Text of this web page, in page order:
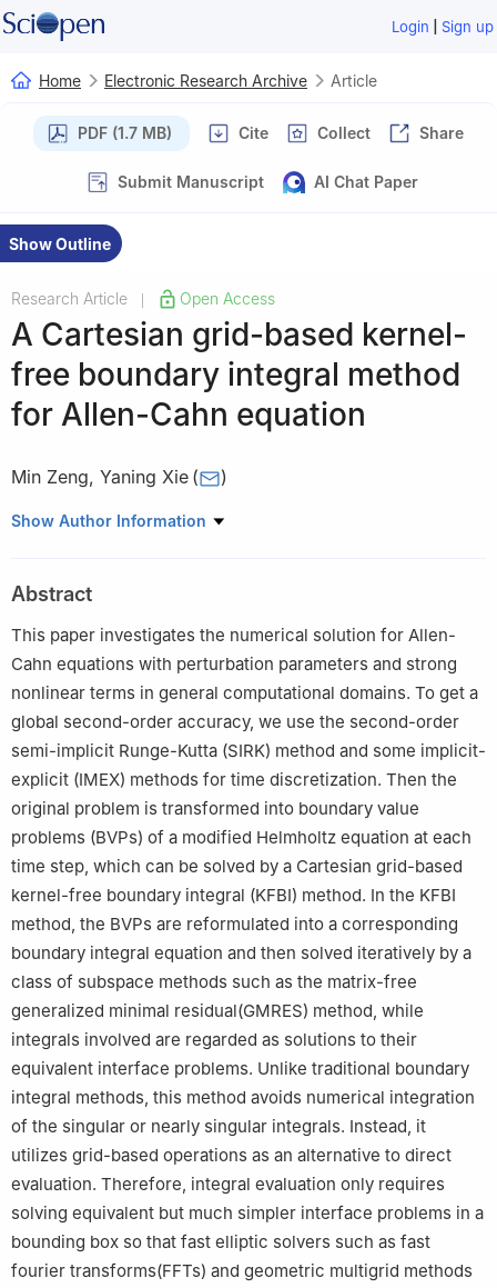
Login | Sign up
Home Electronic Research Archive Article
PDF (1.7 MB) Cite Collect Share
Submit Manuscript AI Chat Paper
Show Outline
Research Article Open Access
A Cartesian grid-based kernel-
free boundary integral method
for Allen-Cahn equation
Min Zeng, Yaning Xie ( )
School of Mathematical Sciences, Zhejiang University of
Show Author Information
Abstract
This paper investigates the numerical solution for Allen-
Cahn equations with perturbation parameters and strong
nonlinear terms in general computational domains. To get a
global second-order accuracy, we use the second-order
semi-implicit Runge-Kutta (SIRK) method and some implicit-
explicit (IMEX) methods for time discretization. Then the
original problem is transformed into boundary value
problems (BVPs) of a modified Helmholtz equation at each
time step, which can be solved by a Cartesian grid-based
kernel-free boundary integral (KFBI) method. In the KFBI
method, the BVPs are reformulated into a corresponding
boundary integral equation and then solved iteratively by a
class of subspace methods such as the matrix-free
generalized minimal residual(GMRES) method, while
integrals involved are regarded as solutions to their
equivalent interface problems. Unlike traditional boundary
integral methods, this method avoids numerical integration
of the singular or nearly singular integrals. Instead, it
utilizes grid-based operations as an alternative to direct
evaluation. Therefore, integral evaluation only requires
solving equivalent but much simpler interface problems in a
bounding box so that fast elliptic solvers such as fast
fourier transforms(FFTs) and geometric multigrid methods